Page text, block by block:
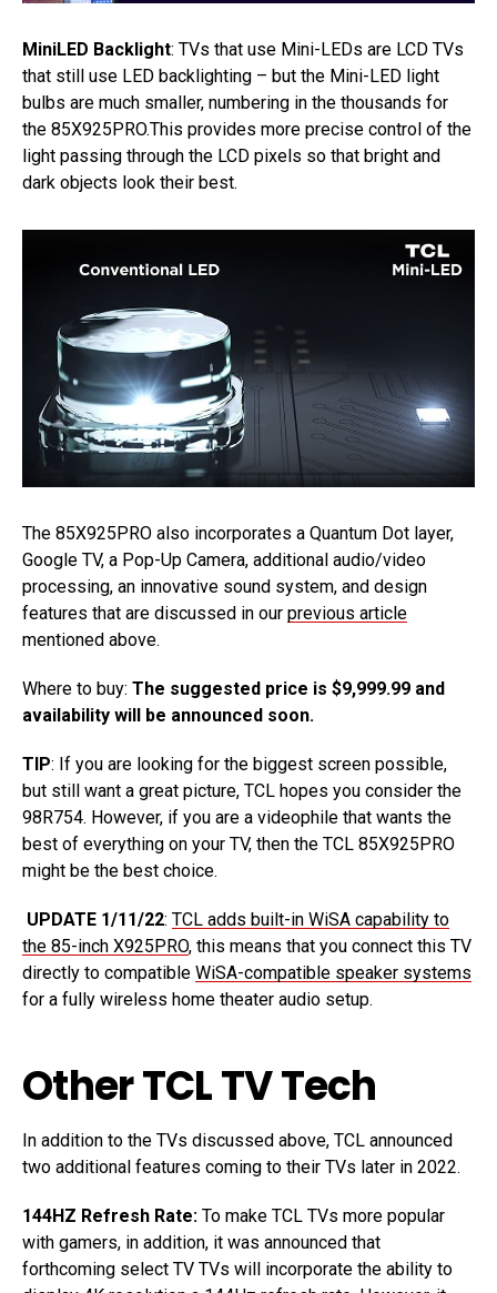
MiniLED Backlight: TVs that use Mini-LEDs are LCD TVs
that still use LED backlighting – but the Mini-LED light
bulbs are much smaller, numbering in the thousands for
the 85X925PRO.This provides more precise control of the
light passing through the LCD pixels so that bright and
dark objects look their best.
The 85X925PRO also incorporates a Quantum Dot layer,
Google TV, a Pop-Up Camera, additional audio/video
processing, an innovative sound system, and design
features that are discussed in our previous article
mentioned above.
Where to buy: The suggested price is $9,999.99 and
availability will be announced soon.
TIP: If you are looking for the biggest screen possible,
but still want a great picture, TCL hopes you consider the
98R754. However, if you are a videophile that wants the
best of everything on your TV, then the TCL 85X925PRO
might be the best choice.
UPDATE 1/11/22: TCL adds built-in WiSA capability to
the 85-inch X925PRO, this means that you connect this TV
directly to compatible WiSA-compatible speaker systems
for a fully wireless home theater audio setup.
Other TCL TV Tech
In addition to the TVs discussed above, TCL announced
two additional features coming to their TVs later in 2022.
144HZ Refresh Rate: To make TCL TVs more popular
with gamers, in addition, it was announced that
forthcoming select TV TVs will incorporate the ability to